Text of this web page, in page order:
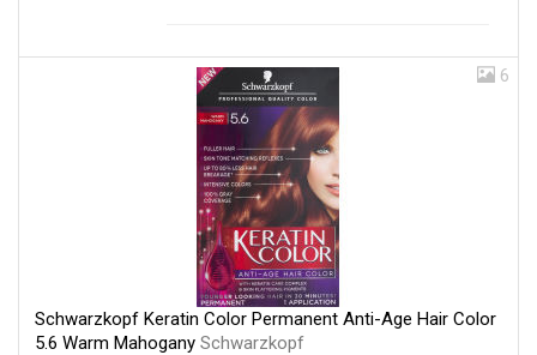
6
Schwarzkopf Keratin Color Permanent Anti-Age Hair Color
5.6 Warm Mahogany Schwarzkopf